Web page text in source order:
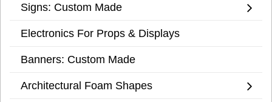
Signs: Custom Made
Electronics For Props & Displays
Banners: Custom Made
Architectural Foam Shapes